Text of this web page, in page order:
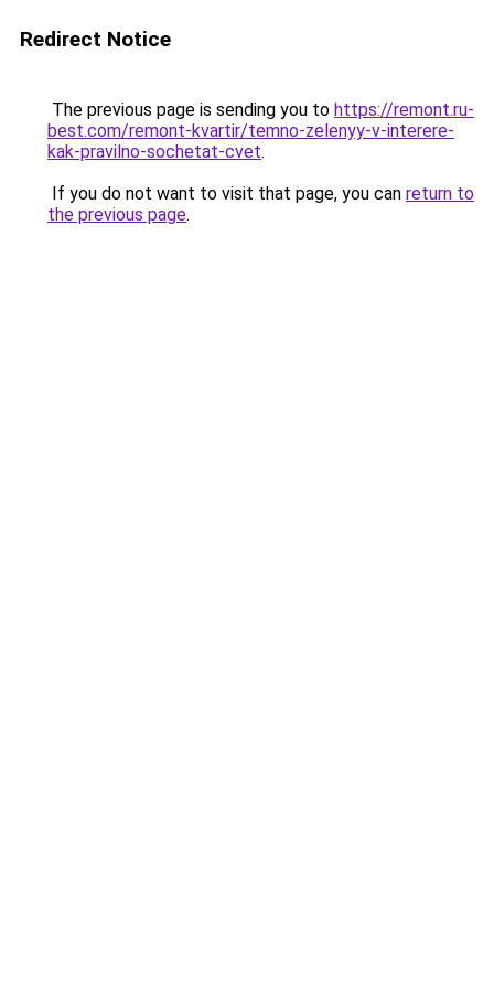
Redirect Notice
The previous page is sending you to https://remont.ru-
best.com/remont-kvartir/temno-zelenyy-v-interere-
kak-pravilno-sochetat-cvet.
If you do not want to visit that page, you can return to
the previous page.